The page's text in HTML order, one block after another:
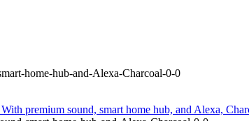
home-hub-and-Alexa-Charcoal-0-0
premium sound, smart home hub, and Alexa,